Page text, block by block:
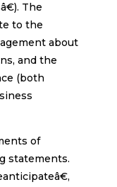
The
to the
about
and the
(both
of
statements.